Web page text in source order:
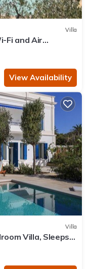
Villa
Fi and Air
View Availability
Villa
Villa, Sleeps